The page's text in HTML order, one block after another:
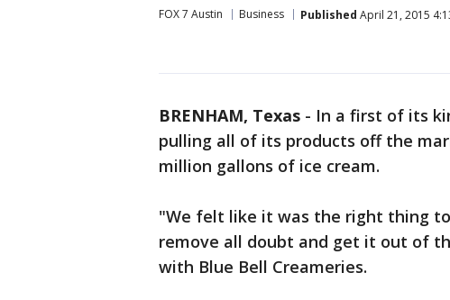
FOX 7 Austin Business Published April 21, 2015
BRENHAM, Texas - In a first of its
pulling all of its products off the
million gallons of ice cream.
"We felt like it was the right thing
remove all doubt and get it out of
with Blue Bell Creameries.